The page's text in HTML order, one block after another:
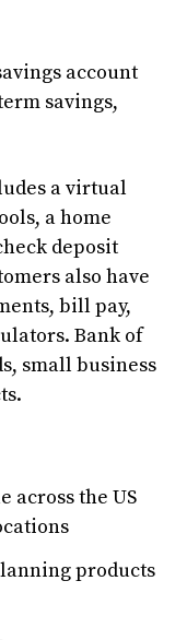
account
savings,
a virtual
a home
deposit
also have
bill pay,
Bank of
small business
across the US
products